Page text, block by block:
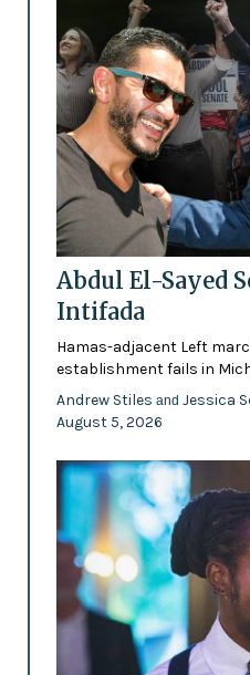
Abdul El-Sayed
Intifada
Hamas-adjacent Left
establishment fails in
Andrew Stiles and Jessica
August 5, 2026